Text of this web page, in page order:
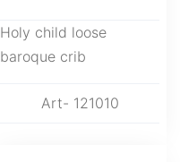
Holy child loose
baroque crib
Art- 121010